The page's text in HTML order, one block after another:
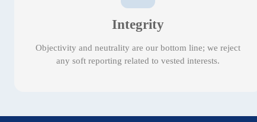
Integrity
Objectivity and neutrality are our bottom line; we reject
any soft reporting related to vested interests.